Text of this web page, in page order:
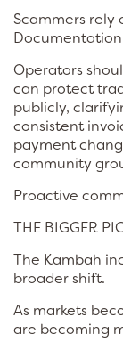
Scammers rely
Operators
can protect
publicly,
consistent
payment
community
Proactive
THE BIGGER
The Kambah
broader shift.
As markets
are becoming